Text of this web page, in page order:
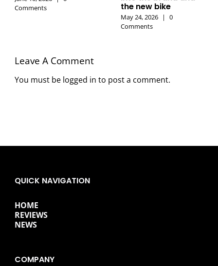
Comments
the new bike
May 24, 2026 |
0
Comments
Leave A Comment
You must be logged in to post a comment.
QUICK NAVIGATION
HOME
REVIEWS
NEWS
COMPANY